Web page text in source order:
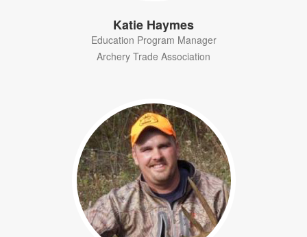
Katie Haymes
Education Program Manager
Archery Trade Association